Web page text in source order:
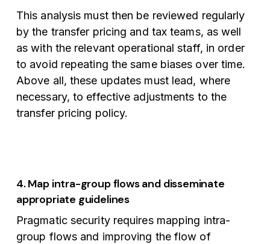
This analysis must then be reviewed regularly
by the transfer pricing and tax teams, as well
as with the relevant operational staff, in order
to avoid repeating the same biases over time.
Above all, these updates must lead, where
necessary, to effective adjustments to the
transfer pricing policy.
4. Map intra-group flows and disseminate
appropriate guidelines
Pragmatic security requires mapping intra-
group flows and improving the flow of